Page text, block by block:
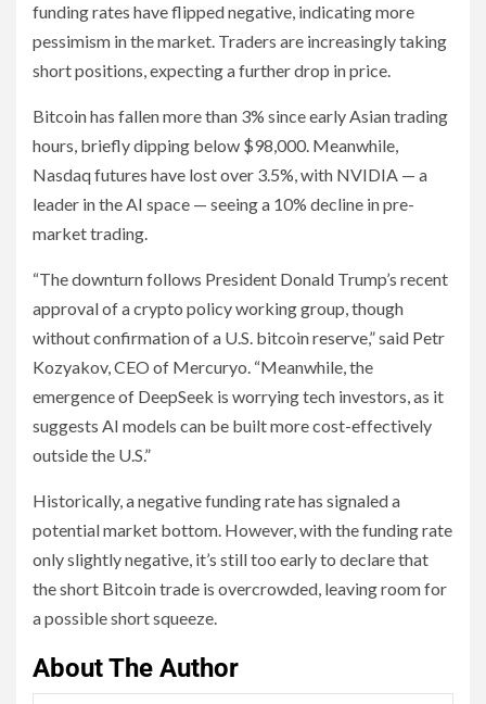
funding rates have flipped negative, indicating more
pessimism in the market. Traders are increasingly taking
short positions, expecting a further drop in price.
Bitcoin has fallen more than 3% since early Asian trading
hours, briefly dipping below $98,000. Meanwhile,
Nasdaq futures have lost over 3.5%, with NVIDIA — a
leader in the AI space — seeing a 10% decline in pre-
market trading.
“The downturn follows President Donald Trump’s recent
approval of a crypto policy working group, though
without confirmation of a U.S. bitcoin reserve,” said Petr
Kozyakov, CEO of Mercuryo. “Meanwhile, the
emergence of DeepSeek is worrying tech investors, as it
suggests AI models can be built more cost-effectively
outside the U.S.”
Historically, a negative funding rate has signaled a
potential market bottom. However, with the funding rate
only slightly negative, it’s still too early to declare that
the short Bitcoin trade is overcrowded, leaving room for
a possible short squeeze.
About The Author